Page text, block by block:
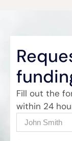
Fill out the
within 24
Name